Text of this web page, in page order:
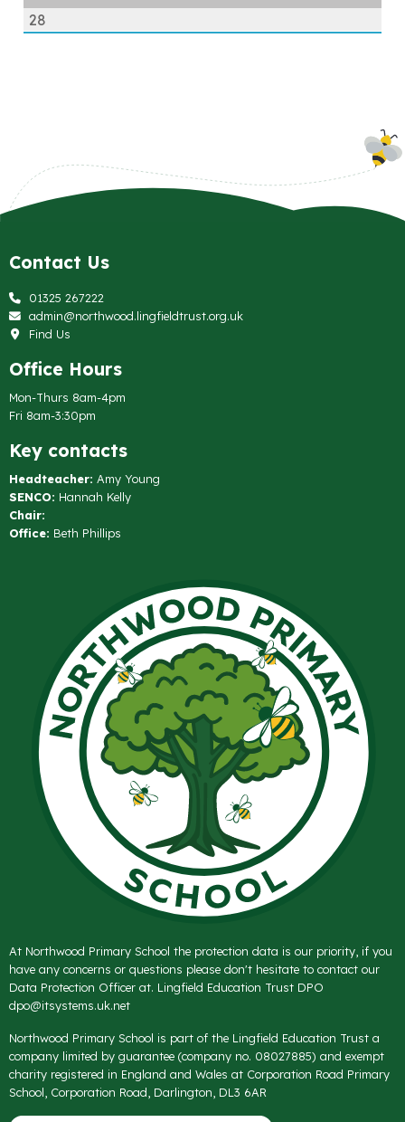
28
Contact Us
01325 267222
admin@northwood.lingfieldtrust.org.uk
Find Us
Office Hours
Mon-Thurs 8am-4pm
Fri 8am-3:30pm
Key contacts
Headteacher: Amy Young
SENCO: Hannah Kelly
Chair:
Office: Beth Phillips
At Northwood Primary School the protection data is our priority, if you
have any concerns or questions please don't hesitate to contact our
Data Protection Officer at. Lingfield Education Trust DPO
dpo@itsystems.uk.net
Northwood Primary School is part of the Lingfield Education Trust a
company limited by guarantee (company no. 08027885) and exempt
charity registered in England and Wales at Corporation Road Primary
School, Corporation Road, Darlington, DL3 6AR